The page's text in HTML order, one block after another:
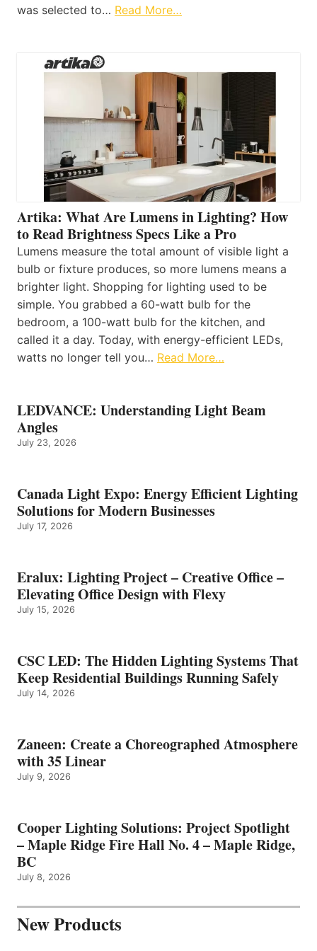
was selected to… Read More…
Artika: What Are Lumens in Lighting? How
to Read Brightness Specs Like a Pro
Lumens measure the total amount of visible light a
bulb or fixture produces, so more lumens means a
brighter light. Shopping for lighting used to be
simple. You grabbed a 60-watt bulb for the
bedroom, a 100-watt bulb for the kitchen, and
called it a day. Today, with energy-efficient LEDs,
watts no longer tell you… Read More…
LEDVANCE: Understanding Light Beam
Angles
July 23, 2026
Canada Light Expo: Energy Efficient Lighting
Solutions for Modern Businesses
July 17, 2026
Eralux: Lighting Project – Creative Office –
Elevating Office Design with Flexy
July 15, 2026
CSC LED: The Hidden Lighting Systems That
Keep Residential Buildings Running Safely
July 14, 2026
Zaneen: Create a Choreographed Atmosphere
with 35 Linear
July 9, 2026
Cooper Lighting Solutions: Project Spotlight
– Maple Ridge Fire Hall No. 4 – Maple Ridge,
BC
July 8, 2026
New Products